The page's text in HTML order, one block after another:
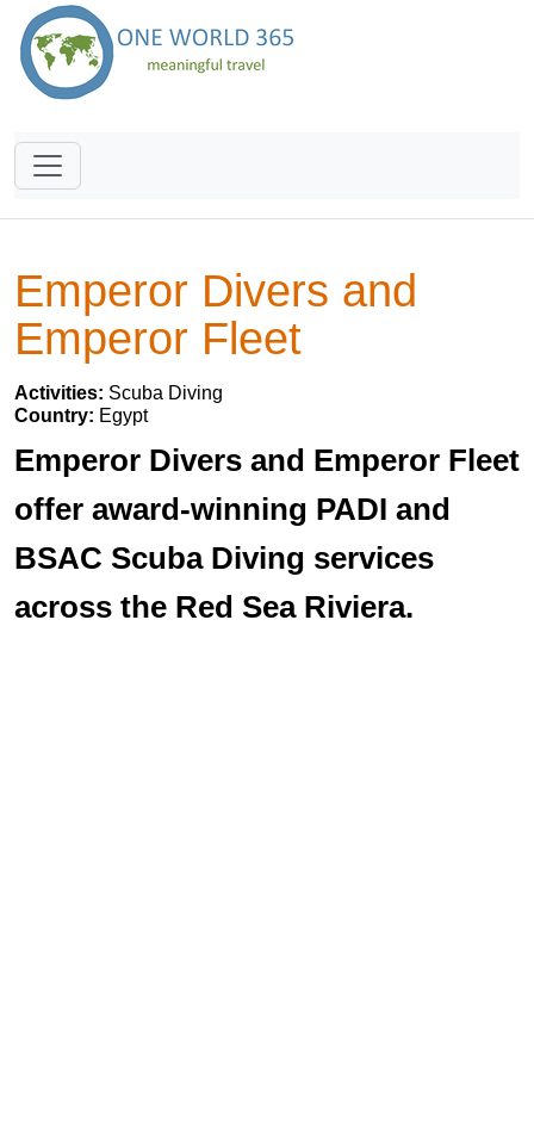
Emperor Divers and
Emperor Fleet
Activities: Scuba Diving
Country: Egypt
Emperor Divers and Emperor Fleet
offer award-winning PADI and
BSAC Scuba Diving services
across the Red Sea Riviera.